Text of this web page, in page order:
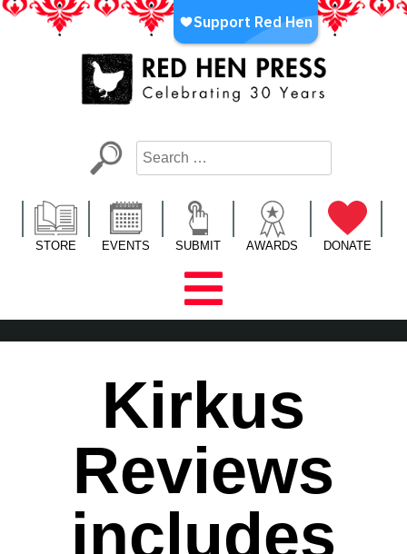
Skip
LA’s Oldest Nonprofit Literary Publisher
STORE EVENTS SUBMIT AWARDS DONATE
Kirkus
Reviews
includes